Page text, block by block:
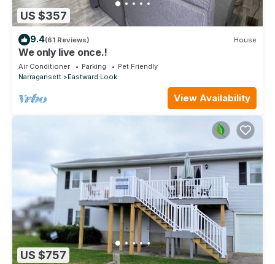
US $357
9.4(61 Reviews) House
We only live once.!
Air Conditioner Parking
Pet Friendly
Narragansett
Eastward Look
View Availability
US $757